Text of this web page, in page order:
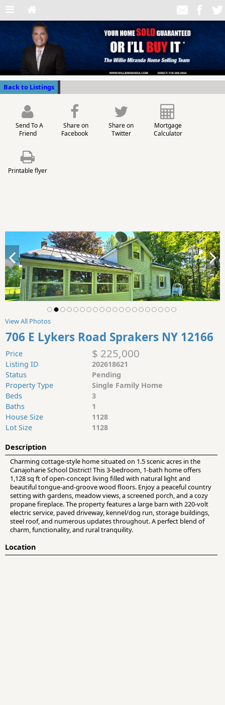
Back to Listings
Send To A
Friend
Share on
Facebook
Share on
Twitter
Mortgage
Calculator
Printable flyer
View All Photos
706 E Lykers Road Sprakers NY 12166
Price $ 225,000
Listing ID
202618621
Status
Pending
Property Type
Single Family Home
Beds
3
Baths
1
House Size
1128
Lot Size
1128
Description
Charming cottage-style home situated on 1.5 scenic acres in the
Canajoharie School District! This 3-bedroom, 1-bath home offers
1,128 sq ft of open-concept living filled with natural light and
beautiful tongue-and-groove wood floors. Enjoy a peaceful country
setting with gardens, meadow views, a screened porch, and a cozy
propane fireplace. The property features a large barn with 220-volt
electric service, paved driveway, kennel/dog run, storage buildings,
steel roof, and numerous updates throughout. A perfect blend of
charm, functionality, and rural tranquility.
Location